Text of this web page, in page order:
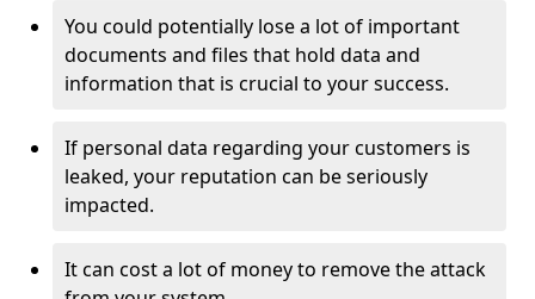
You could potentially lose a lot of important
documents and files that hold data and
information that is crucial to your success.
If personal data regarding your customers is
leaked, your reputation can be seriously
impacted.
It can cost a lot of money to remove the attack